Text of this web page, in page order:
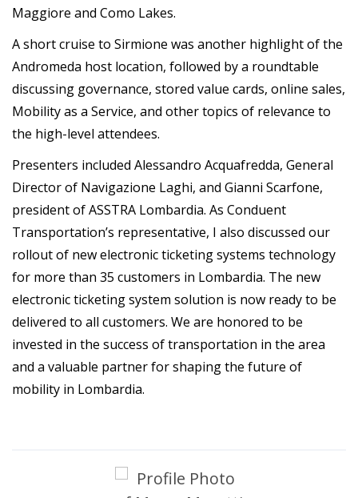
Maggiore and Como Lakes.
A short cruise to Sirmione was another highlight of the
Andromeda host location, followed by a roundtable
discussing governance, stored value cards, online sales,
Mobility as a Service, and other topics of relevance to
the high-level attendees.
Presenters included Alessandro Acquafredda, General
Director of Navigazione Laghi, and Gianni Scarfone,
president of ASSTRA Lombardia. As Conduent
Transportation’s representative, I also discussed our
rollout of new electronic ticketing systems technology
for more than 35 customers in Lombardia. The new
electronic ticketing system solution is now ready to be
delivered to all customers. We are honored to be
invested in the success of transportation in the area
and a valuable partner for shaping the future of
mobility in Lombardia.